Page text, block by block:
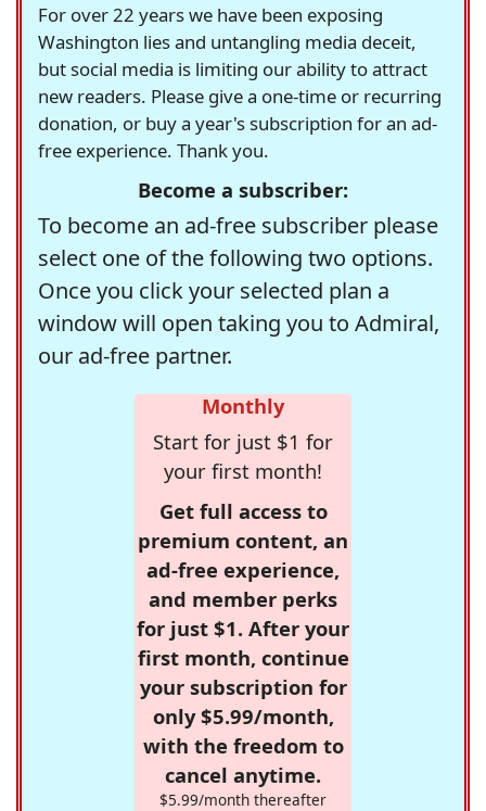
For over 22 years we have been exposing
Washington lies and untangling media deceit,
but social media is limiting our ability to attract
new readers. Please give a one-time or recurring
donation, or buy a year's subscription for an ad-
free experience. Thank you.
Become a subscriber:
To become an ad-free subscriber please
select one of the following two options.
Once you click your selected plan a
window will open taking you to Admiral,
our ad-free partner.
Monthly
Start for just $1 for
your first month!
Get full access to
premium content, an
ad-free experience,
and member perks
for just $1. After your
first month, continue
your subscription for
only $5.99/month,
with the freedom to
cancel anytime.
$5.99/month thereafter